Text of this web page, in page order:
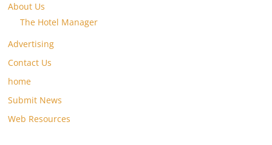
About Us
The Hotel Manager
Advertising
Contact Us
home
Submit News
Web Resources